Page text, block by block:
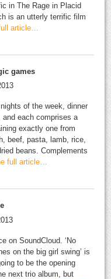
in The Rage in Placid
is an utterly terrific film
article…
games
of the week, dinner
and each comprises a
exactly one from
beef, pasta, lamb, rice,
beans. Complements
full article…
on SoundCloud. ‘No
on the big girl swing’ is
to be the opening
next trio album, but